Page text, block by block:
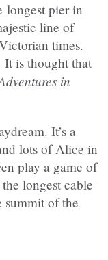
longest pier in
line of
times.
It is thought that
in
It’s a
lots of Alice in
play a game of
longest cable
of the